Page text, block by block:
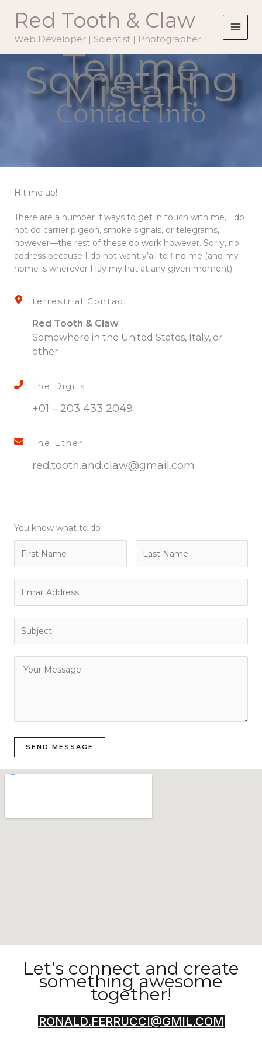
Red Tooth & Claw
Web Developer | Scientist | Photographer
Tell me
Something
Mistah!
Contact Info
Hit me up!
There are a number if ways to get in touch with me, I do
not do carrier pigeon, smoke signals, or telegrams,
however—the rest of these do work however. Sorry, no
address because I do not want y’all to find me (and my
home is wherever I lay my hat at any given moment).
terrestrial Contact
Red Tooth & Claw
Somewhere in the United States, Italy, or
other
The Digits
+01 – 203 433 2049
The Ether
red.tooth.and.claw@gmail.com
You know what to do
SEND MESSAGE
Let’s connect and create
something awesome
together!
RONALD.FERRUCCI@GMIL.COM